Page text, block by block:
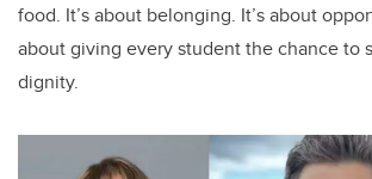
food. It’s about belonging. It’s about
about giving every student the chance to
dignity.